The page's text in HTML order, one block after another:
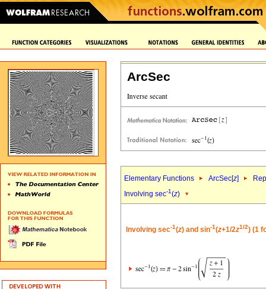
ArcSec
Elementary Functions ArcSec[z]
Involving sec-1(z)
Involving sec-1(z) and sin-1(z+1/2z1/2) (1